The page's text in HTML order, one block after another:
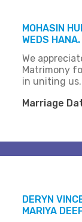
MOHASIN
WEDS
We
Matrimony
in uniting us.
Marriage
DERYN
MARIYA